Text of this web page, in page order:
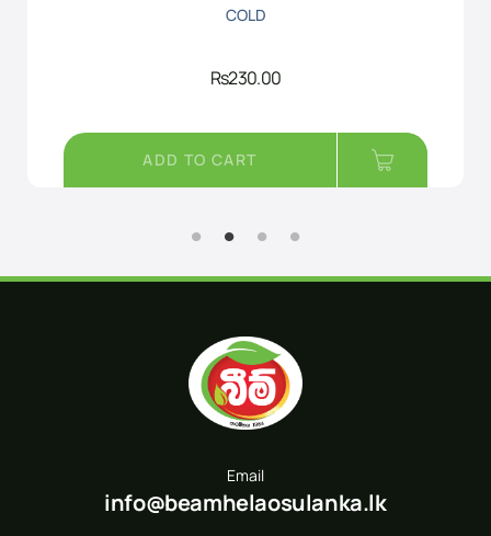
COLD
Rs230.00
ADD TO CART
Email
info@beamhelaosulanka.lk